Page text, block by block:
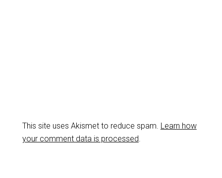
This site uses Akismet to reduce spam. Learn how
your comment data is processed.